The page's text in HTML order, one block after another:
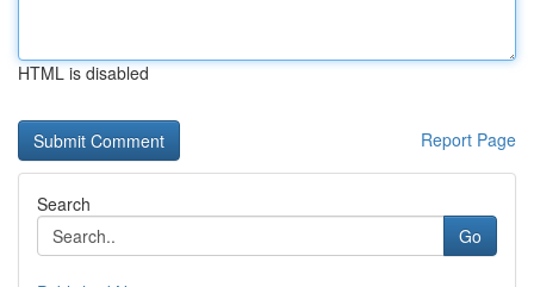
HTML is disabled
Report Page
Search
Go